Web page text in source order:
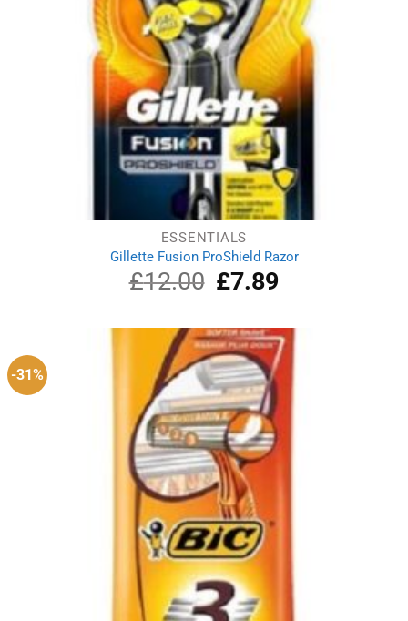
ESSENTIALS
Gillette Fusion ProShield Razor
£12.00 Original
price
£12.00.
£7.89Current
£7.89.
-31%